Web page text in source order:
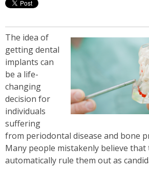
The idea of
getting dental
implants can
be a life-
changing
decision for
individuals
suffering
from periodontal disease and bone
Many people mistakenly believe
automatically rule them out as